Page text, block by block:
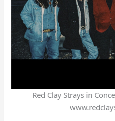
Red Clay Strays in